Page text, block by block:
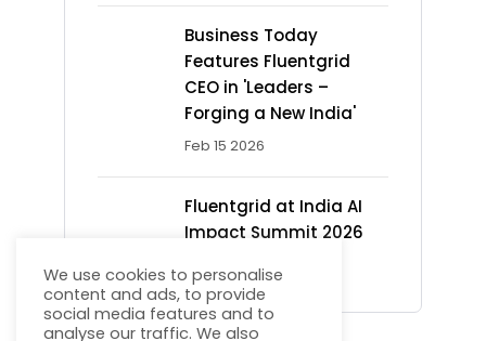
Business Today
Features Fluentgrid
CEO in 'Leaders –
Forging a New India'
Feb 15 2026
Fluentgrid at India AI
Impact Summit 2026
Feb 13 2026
We use cookies to personalise
content and ads, to provide
social media features and to
analyse our traffic. We also